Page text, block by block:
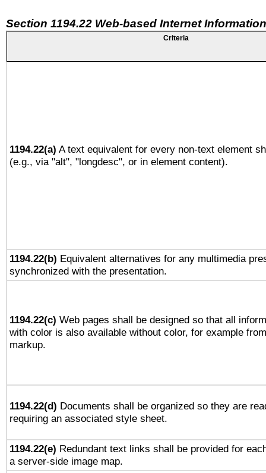
Section 1194.22 Web-based Internet
Criteria
1194.22(a) A text equivalent for every non-text element
(e.g., via "alt", "longdesc", or in element content).
1194.22(b) Equivalent alternatives for any multimedia
synchronized with the presentation.
1194.22(c) Web pages shall be designed so that all
with color is also available without color, for example
markup.
1194.22(d) Documents shall be organized so they are
requiring an associated style sheet.
1194.22(e) Redundant text links shall be provided for
a server-side image map.